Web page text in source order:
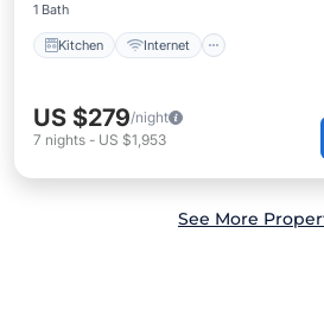
1 Bath
Kitchen Internet
US $279/night
7 nights - US $1,953
See More